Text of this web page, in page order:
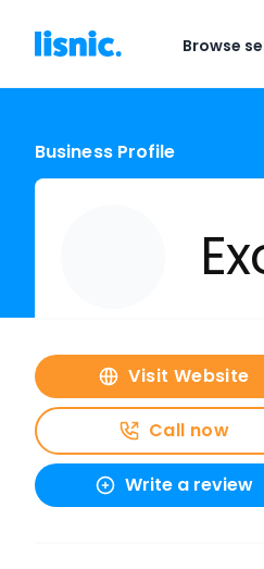
Browse
Business Profile
Visit Website
Call now
Write a review